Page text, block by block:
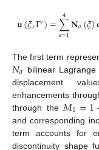
𝐮(𝜉,Γ𝑒)=∑
𝑎=1
4 𝐍𝑎(𝜉)
The first term
𝑁𝑎 bilinear
displacement
enhancements
through the 𝑀1=1
and corresponding
term accounts for
discontinuity shape